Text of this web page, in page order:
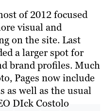
of 2012 focused
visual and
on the site. Last
a larger spot for
brand profiles. Much
Pages now include
as well as the usual
DIck Costolo